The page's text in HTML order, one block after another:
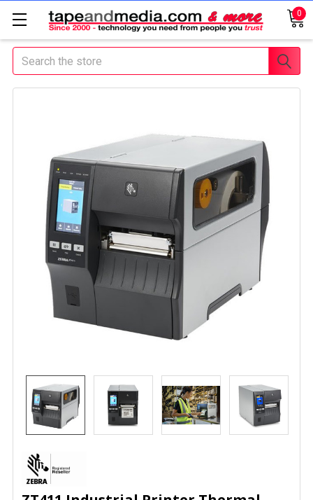
0
Search